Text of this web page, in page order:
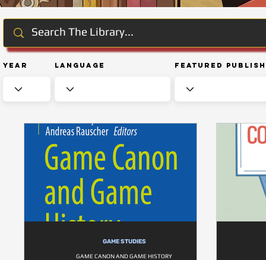
Year Language Featured
GAME STUDIES
GAME CANON AND GAME HISTORY